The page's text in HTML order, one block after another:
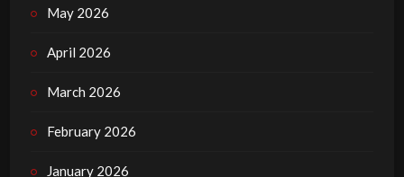
May 2026
April 2026
March 2026
February 2026
January 2026